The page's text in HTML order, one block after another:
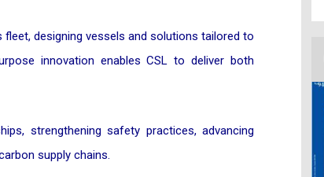
designing vessels and solutions tailored to
innovation enables CSL to deliver both
strengthening safety practices, advancing
supply chains.